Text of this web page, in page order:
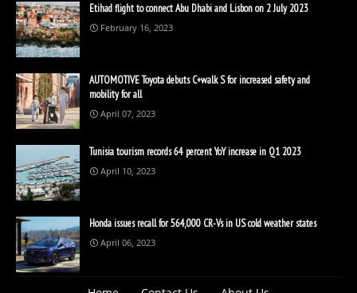
Etihad flight to connect Abu Dhabi and Lisbon on 2 July 2023
February 16, 2023
AUTOMOTIVE Toyota debuts C+walk S for increased safety and
mobility for all
April 07, 2023
Tunisia tourism records 64 percent YoY increase in Q1 2023
April 10, 2023
Honda issues recall for 564,000 CR-Vs in US cold weather states
April 06, 2023